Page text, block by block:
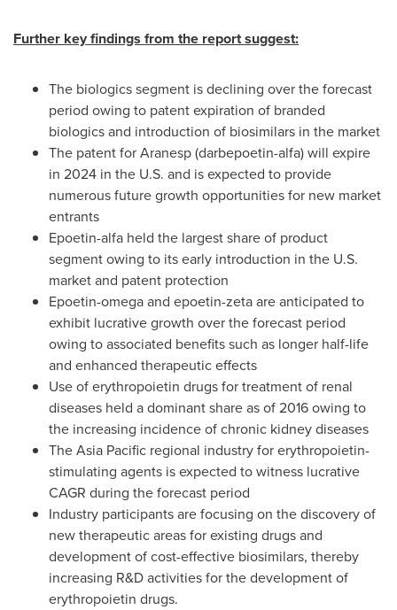
Further key findings from the report suggest:
The biologics segment is declining over the forecast
period owing to patent expiration of branded
biologics and introduction of biosimilars in the market
The patent for Aranesp (darbepoetin-alfa) will expire
in 2024 in the U.S. and is expected to provide
numerous future growth opportunities for new market
entrants
Epoetin-alfa held the largest share of product
segment owing to its early introduction in the U.S.
market and patent protection
Epoetin-omega and epoetin-zeta are anticipated to
exhibit lucrative growth over the forecast period
owing to associated benefits such as longer half-life
and enhanced therapeutic effects
Use of erythropoietin drugs for treatment of renal
diseases held a dominant share as of 2016 owing to
the increasing incidence of chronic kidney diseases
TheAsia Pacific regional industry for erythropoietin-
stimulating agents is expected to witness lucrative
CAGR during the forecast period
Industry participants are focusing on the discovery of
new therapeutic areas for existing drugs and
development of cost-effective biosimilars, thereby
increasing R&D activities for the development of
erythropoietin drugs.